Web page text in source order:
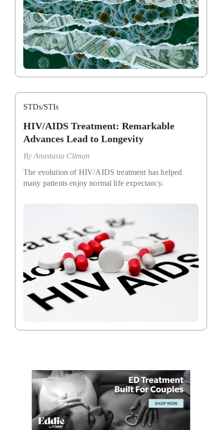
STDs/STIs
HIV/AIDS Treatment: Remarkable
Advances Lead to Longevity
By Anastasia Climan
The evolution of HIV/AIDS treatment has helped
many patients enjoy normal life expectancy.